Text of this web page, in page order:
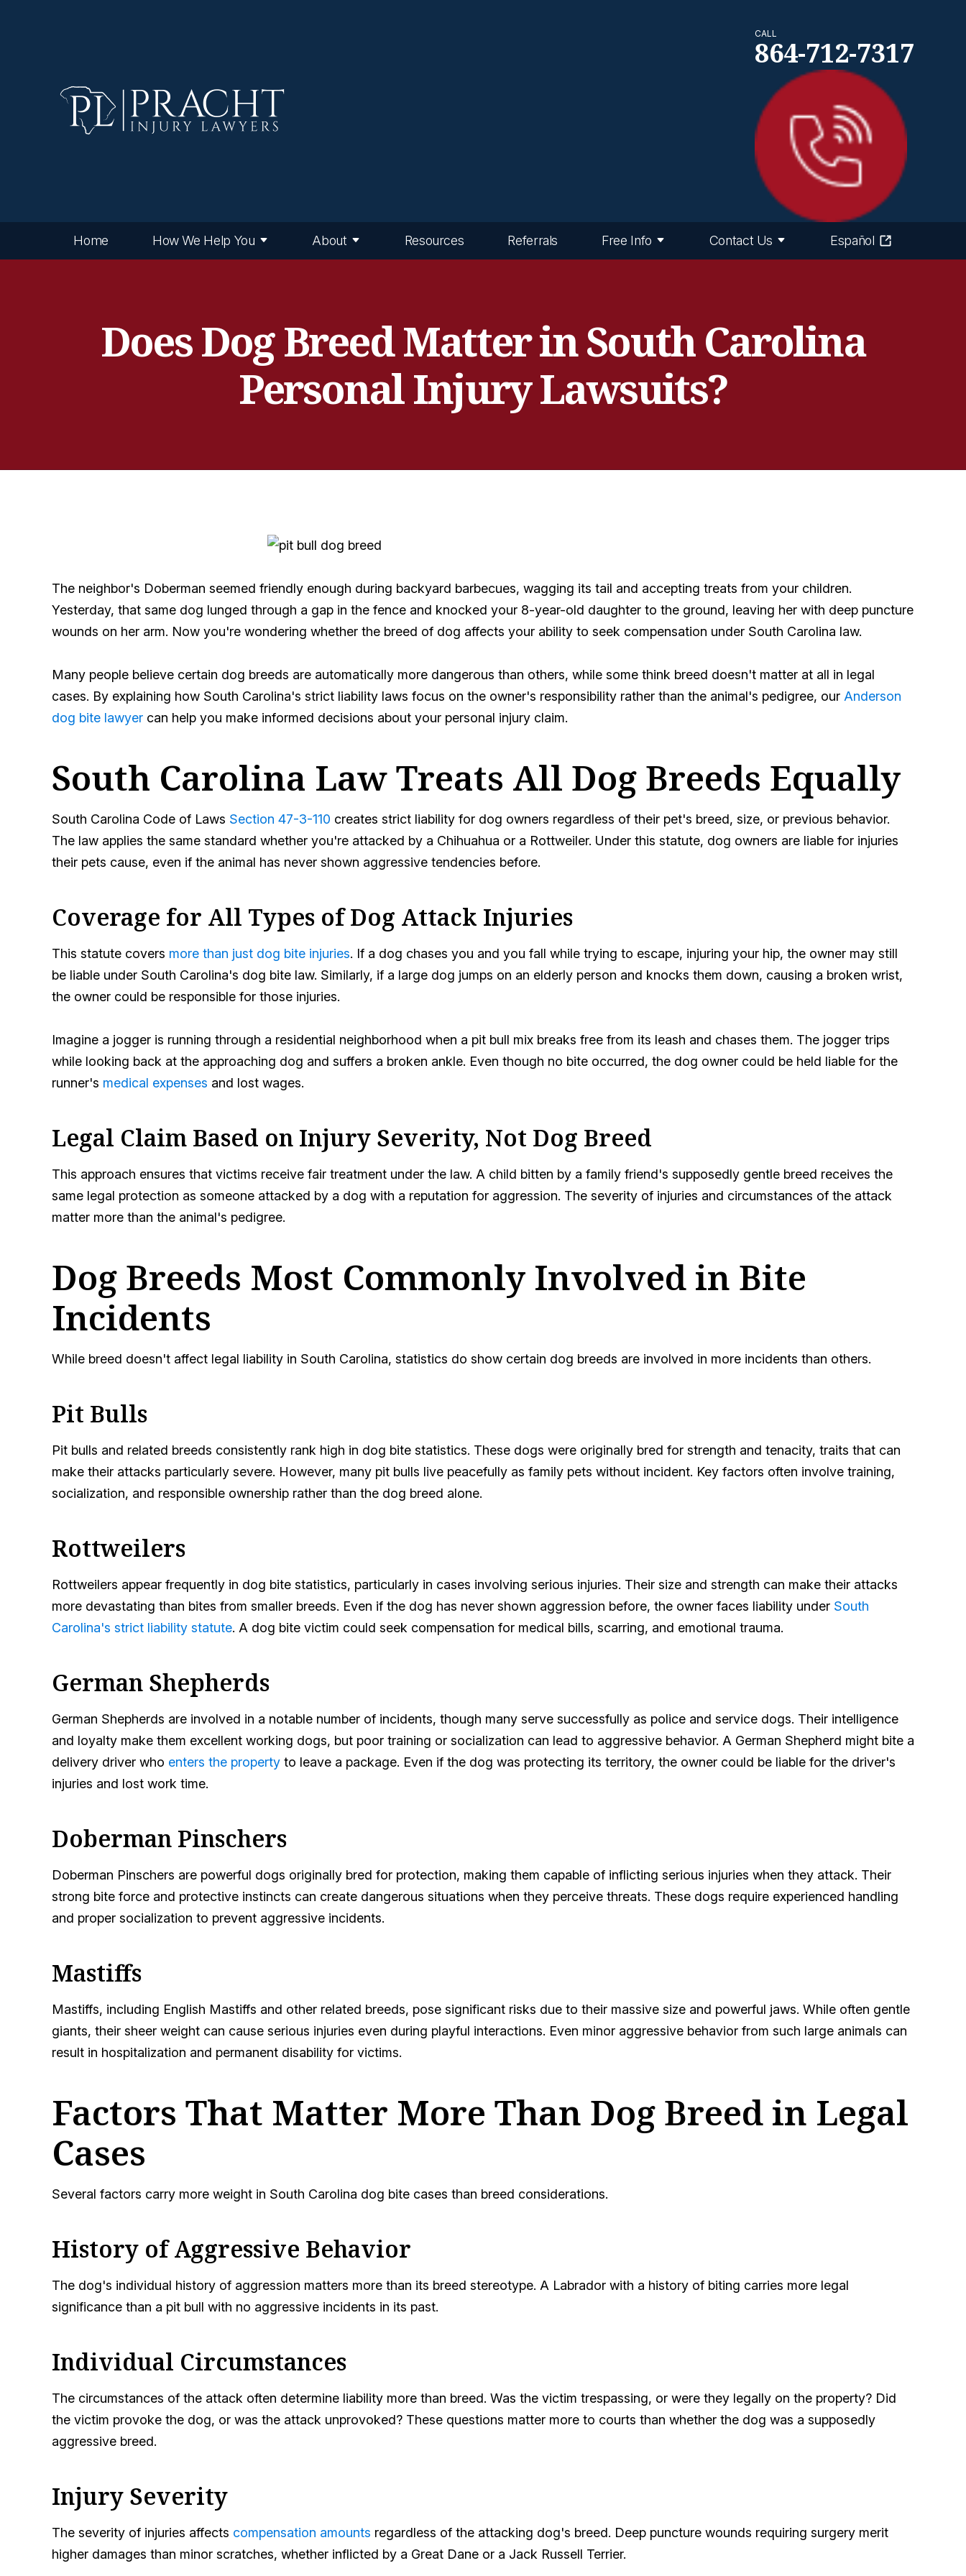
CALL
864-712-7317
Home How We Help You About Resources Referrals Free Info Contact Us Español
Does Dog Breed Matter in South Carolina
Personal Injury Lawsuits?
The neighbor's Doberman seemed friendly enough during backyard barbecues, wagging its tail and accepting treats from your children.
Yesterday, that same dog lunged through a gap in the fence and knocked your 8-year-old daughter to the ground, leaving her with deep puncture
wounds on her arm. Now you're wondering whether the breed of dog affects your ability to seek compensation under South Carolina law.
Many people believe certain dog breeds are automatically more dangerous than others, while some think breed doesn't matter at all in legal
cases. By explaining how South Carolina's strict liability laws focus on the owner's responsibility rather than the animal's pedigree, our Anderson
dog bite lawyer can help you make informed decisions about your personal injury claim.
South Carolina Law Treats All Dog Breeds Equally
South Carolina Code of Laws Section 47-3-110 creates strict liability for dog owners regardless of their pet's breed, size, or previous behavior.
The law applies the same standard whether you're attacked by a Chihuahua or a Rottweiler. Under this statute, dog owners are liable for injuries
their pets cause, even if the animal has never shown aggressive tendencies before.
Coverage for All Types of Dog Attack Injuries
This statute covers more than just dog bite injuries. If a dog chases you and you fall while trying to escape, injuring your hip, the owner may still
be liable under South Carolina's dog bite law. Similarly, if a large dog jumps on an elderly person and knocks them down, causing a broken wrist,
the owner could be responsible for those injuries.
Imagine a jogger is running through a residential neighborhood when a pit bull mix breaks free from its leash and chases them. The jogger trips
while looking back at the approaching dog and suffers a broken ankle. Even though no bite occurred, the dog owner could be held liable for the
runner's medical expenses and lost wages.
Legal Claim Based on Injury Severity, Not Dog Breed
This approach ensures that victims receive fair treatment under the law. A child bitten by a family friend's supposedly gentle breed receives the
same legal protection as someone attacked by a dog with a reputation for aggression. The severity of injuries and circumstances of the attack
matter more than the animal's pedigree.
Dog Breeds Most Commonly Involved in Bite
Incidents
While breed doesn't affect legal liability in South Carolina, statistics do show certain dog breeds are involved in more incidents than others.
Pit Bulls
Pit bulls and related breeds consistently rank high in dog bite statistics. These dogs were originally bred for strength and tenacity, traits that can
make their attacks particularly severe. However, many pit bulls live peacefully as family pets without incident. Key factors often involve training,
socialization, and responsible ownership rather than the dog breed alone.
Rottweilers
Rottweilers appear frequently in dog bite statistics, particularly in cases involving serious injuries. Their size and strength can make their attacks
more devastating than bites from smaller breeds. Even if the dog has never shown aggression before, the owner faces liability under South
Carolina's strict liability statute. A dog bite victim could seek compensation for medical bills, scarring, and emotional trauma.
German Shepherds
German Shepherds are involved in a notable number of incidents, though many serve successfully as police and service dogs. Their intelligence
and loyalty make them excellent working dogs, but poor training or socialization can lead to aggressive behavior. A German Shepherd might bite a
delivery driver who enters the property to leave a package. Even if the dog was protecting its territory, the owner could be liable for the driver's
injuries and lost work time.
Doberman Pinschers
Doberman Pinschers are powerful dogs originally bred for protection, making them capable of inflicting serious injuries when they attack. Their
strong bite force and protective instincts can create dangerous situations when they perceive threats. These dogs require experienced handling
and proper socialization to prevent aggressive incidents.
Mastiffs
Mastiffs, including English Mastiffs and other related breeds, pose significant risks due to their massive size and powerful jaws. While often gentle
giants, their sheer weight can cause serious injuries even during playful interactions. Even minor aggressive behavior from such large animals can
result in hospitalization and permanent disability for victims.
Factors That Matter More Than Dog Breed in Legal
Cases
Several factors carry more weight in South Carolina dog bite cases than breed considerations.
History of Aggressive Behavior
The dog's individual history of aggression matters more than its breed stereotype. A Labrador with a history of biting carries more legal
significance than a pit bull with no aggressive incidents in its past.
Individual Circumstances
The circumstances of the attack often determine liability more than breed. Was the victim trespassing, or were they legally on the property? Did
the victim provoke the dog, or was the attack unprovoked? These questions matter more to courts than whether the dog was a supposedly
aggressive breed.
Injury Severity
The severity of injuries affects compensation amounts regardless of the attacking dog's breed. Deep puncture wounds requiring surgery merit
higher damages than minor scratches, whether inflicted by a Great Dane or a Jack Russell Terrier.